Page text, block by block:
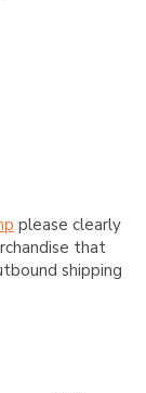
please clearly
that
shipping